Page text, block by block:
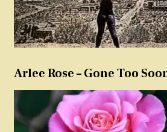
Arlee Rose – Gone Too